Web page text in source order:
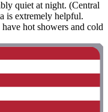
quiet at night. (Central
is extremely helpful.
hot showers and cold